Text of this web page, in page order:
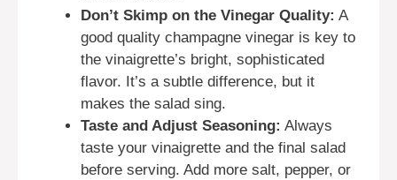
Don’t Skimp on the Vinegar Quality: A
good quality champagne vinegar is key to
the vinaigrette’s bright, sophisticated
flavor. It’s a subtle difference, but it
makes the salad sing.
Taste and Adjust Seasoning: Always
taste your vinaigrette and the final salad
before serving. Add more salt, pepper, or